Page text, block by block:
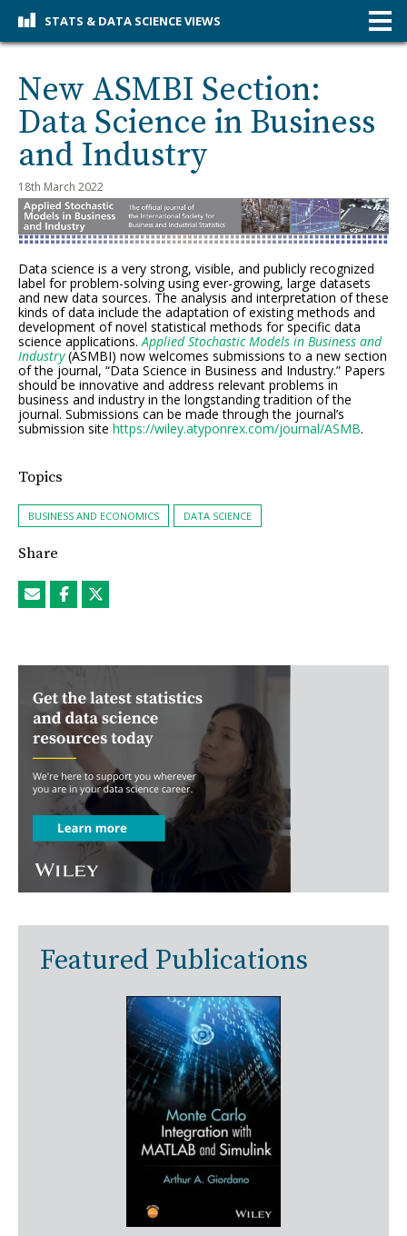
STATS & DATA SCIENCE VIEWS
New ASMBI Section:
Data Science in Business
and Industry
18th March 2022
Data science is a very strong, visible, and publicly recognized
label for problem-solving using ever-growing, large datasets
and new data sources. The analysis and interpretation of these
kinds of data include the adaptation of existing methods and
development of novel statistical methods for specific data
science applications.Applied Stochastic Models in Business and
Industry(ASMBI) now welcomes submissions to a new section
of the journal, “Data Science in Business and Industry.” Papers
should be innovative and address relevant problems in
business and industry in the longstanding tradition of the
journal. Submissions can be made through the journal’s
submission site https://wiley.atyponrex.com/journal/ASMB.
Topics
BUSINESS AND ECONOMICS DATA SCIENCE
Share
Featured Publications